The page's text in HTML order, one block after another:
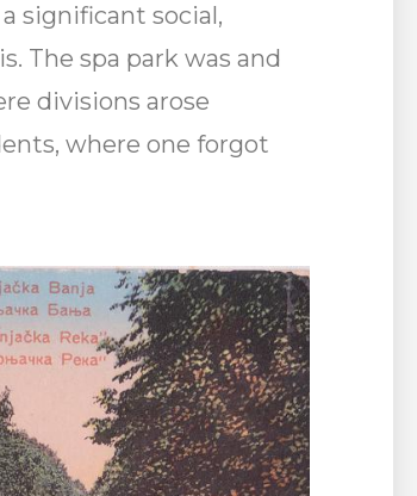
significant social,
The spa park was and
divisions arose
where one forgot